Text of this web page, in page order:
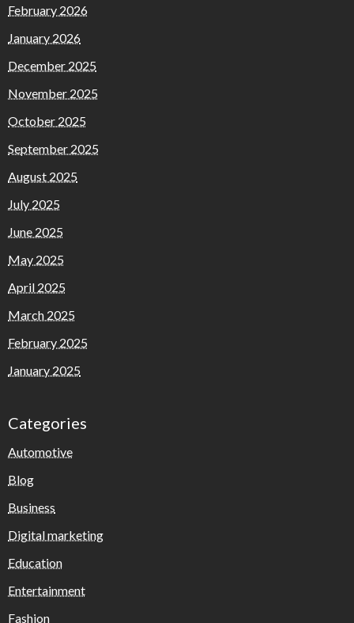
February 2026
January 2026
December 2025
November 2025
October 2025
September 2025
August 2025
July 2025
June 2025
May 2025
April 2025
March 2025
February 2025
January 2025
Categories
Automotive
Blog
Business
Digital marketing
Education
Entertainment
Fashion